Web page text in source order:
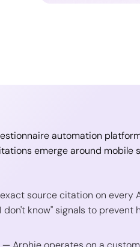
automation
emerge around
source citation on every
don't know" signals to